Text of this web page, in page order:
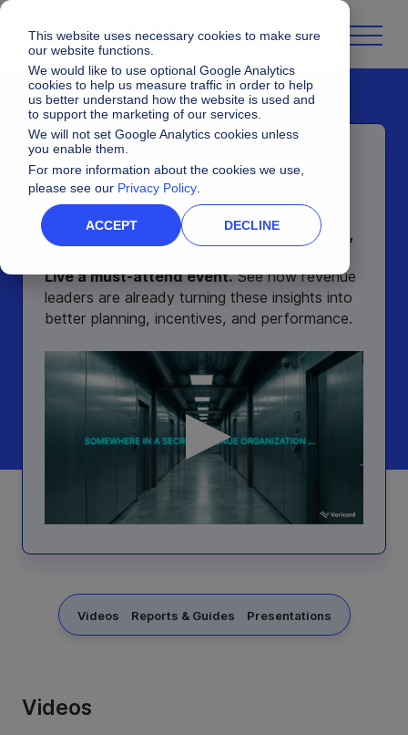
This website uses necessary cookies to make sure
our website functions.
We would like to use optional Google Analytics
cookies to help us measure traffic in order to help
us better understand how the website is used and
to support the marketing of our services.
We will not set Google Analytics cookies unless
you enable them.
For more information about the cookies we use,
please see our Privacy Policy.
ACCEPT DECLINE
Unlock LiveComes To
You
Access the exclusives sessions, research,
Live a must-attend event.See how revenue
leaders are already turning these insights into
better planning, incentives, and performance.
Videos Reports & Guides Presentations
Videos